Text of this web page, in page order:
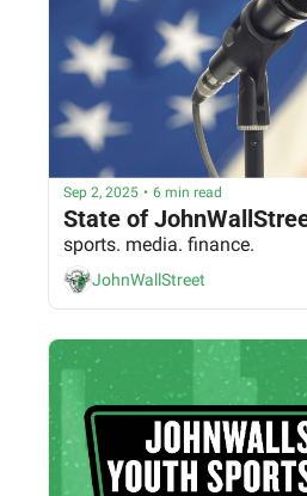
Sep 2, 2025 • 6 min read
State of
sports. media. finance.
JohnWallStreet